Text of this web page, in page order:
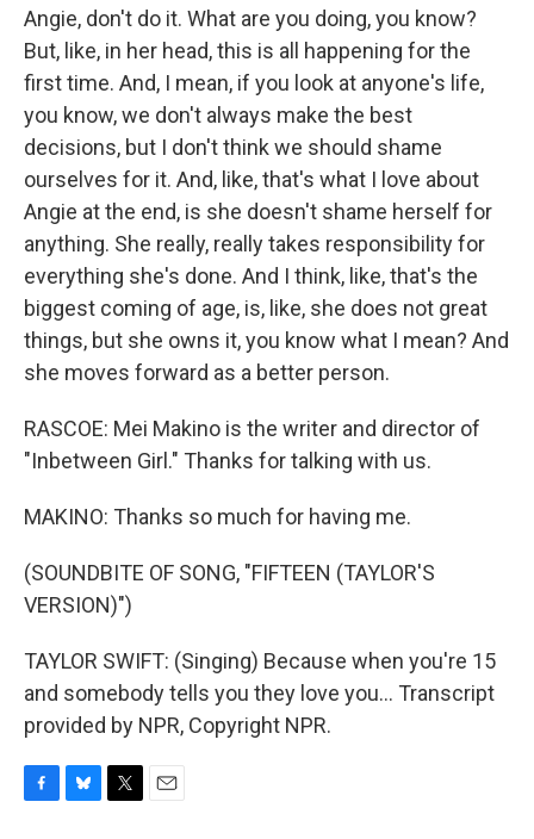
Angie, don't do it. What are you doing, you know?
But, like, in her head, this is all happening for the
first time. And, I mean, if you look at anyone's life,
you know, we don't always make the best
decisions, but I don't think we should shame
ourselves for it. And, like, that's what I love about
Angie at the end, is she doesn't shame herself for
anything. She really, really takes responsibility for
everything she's done. And I think, like, that's the
biggest coming of age, is, like, she does not great
things, but she owns it, you know what I mean? And
she moves forward as a better person.
RASCOE: Mei Makino is the writer and director of
"Inbetween Girl." Thanks for talking with us.
MAKINO: Thanks so much for having me.
(SOUNDBITE OF SONG, "FIFTEEN (TAYLOR'S
VERSION)")
TAYLOR SWIFT: (Singing) Because when you're 15
and somebody tells you they love you... Transcript
provided by NPR, Copyright NPR.